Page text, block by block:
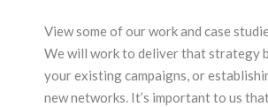
View some of our work and case
We will work to deliver that strategy
your existing campaigns, or
new networks. It’s important to us